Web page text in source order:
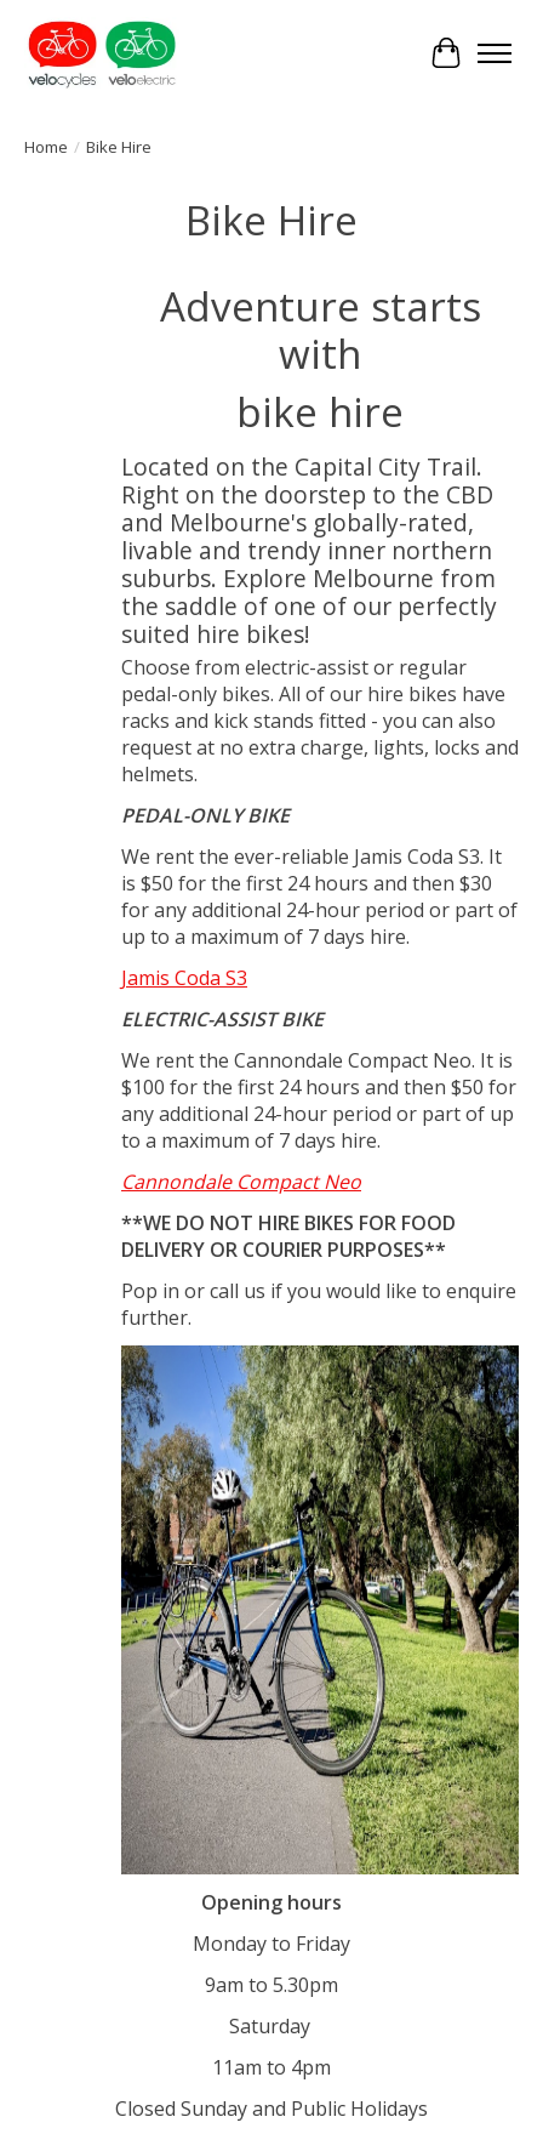
Cart
Home / Bike Hire
Bike Hire
Adventure starts
with
bike hire
Located on the Capital City Trail.
Right on the doorstep to the CBD
and Melbourne's globally-rated,
livable and trendy inner northern
suburbs. Explore Melbourne from
the saddle of one of our perfectly
suited hire bikes!
Choose from electric-assist or regular
pedal-only bikes. All of our hire bikes have
racks and kick stands fitted - you can also
request at no extra charge, lights, locks and
helmets.
PEDAL-ONLY BIKE
We rent the ever-reliable Jamis Coda S3. It
is $50 for the first 24 hours and then $30
for any additional 24-hour period or part of
up to a maximum of 7 days hire.
Jamis Coda S3
ELECTRIC-ASSIST BIKE
We rent the Cannondale Compact Neo. It is
$100 for the first 24 hours and then $50 for
any additional 24-hour period or part of up
to a maximum of 7 days hire.
Cannondale Compact Neo
**WE DO NOT HIRE BIKES FOR FOOD
DELIVERY OR COURIER PURPOSES**
Pop in or call us if you would like to enquire
further.
Opening hours
Monday to Friday
9am to 5.30pm
Saturday
11am to 4pm
Closed Sunday and Public Holidays